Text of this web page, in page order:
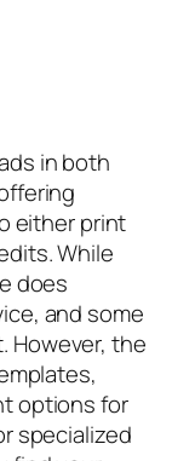
in both
either print
While
does
and some
However, the
options for
specialized